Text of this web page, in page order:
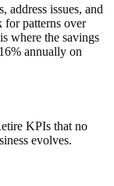
address issues, and
for patterns over
where the savings
annually on
KPIs that no
evolves.